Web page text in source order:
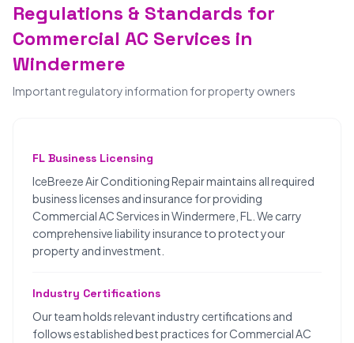
Regulations & Standards for
Commercial AC Services in
Windermere
Important regulatory information for property owners
FL Business Licensing
IceBreeze Air Conditioning Repair maintains all required
business licenses and insurance for providing
Commercial AC Services in Windermere, FL. We carry
comprehensive liability insurance to protect your
property and investment.
Industry Certifications
Our team holds relevant industry certifications and
follows established best practices for Commercial AC